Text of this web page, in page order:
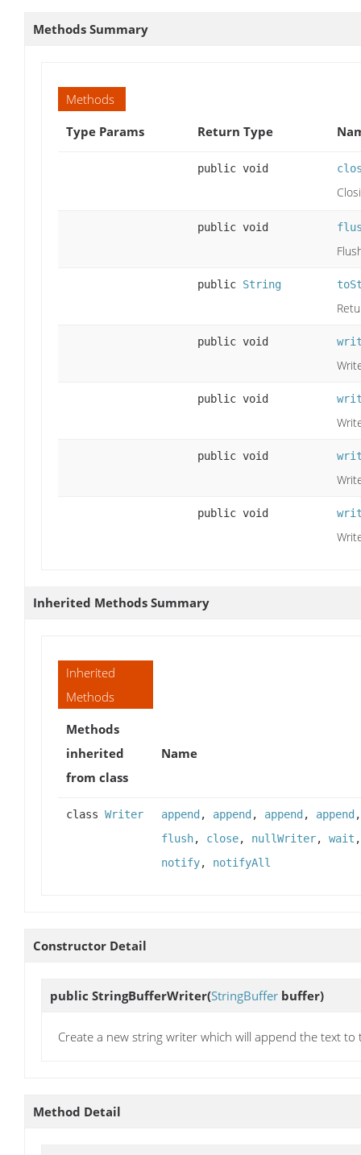
Methods Summary
Methods
Type Params
Return Type
public void
public void
public String
public void
public void
public void
public void
Inherited Methods Summary
Inherited
Methods
Methods
inherited
from class
Name
class Writer append , append , append , append
flush, close, nullWriter, wait
notify, notifyAll
Constructor Detail
public StringBufferWriter(StringBuffer buffer)
Create a new string writer which will append the text to
Method Detail